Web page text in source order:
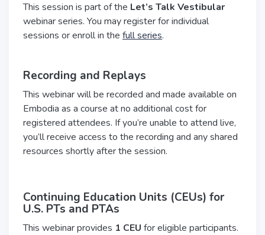
This session is part of the Let’s Talk Vestibular
webinar series. You may register for individual
sessions or enroll in the full series.
Recording and Replays
This webinar will be recorded and made available on
Embodia as a course at no additional cost for
registered attendees. If you’re unable to attend live,
you’ll receive access to the recording and any shared
resources shortly after the session.
Continuing Education Units (CEUs) for
U.S. PTs and PTAs
This webinar provides 1 CEU for eligible participants.